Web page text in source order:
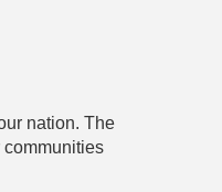
nation. The
communities